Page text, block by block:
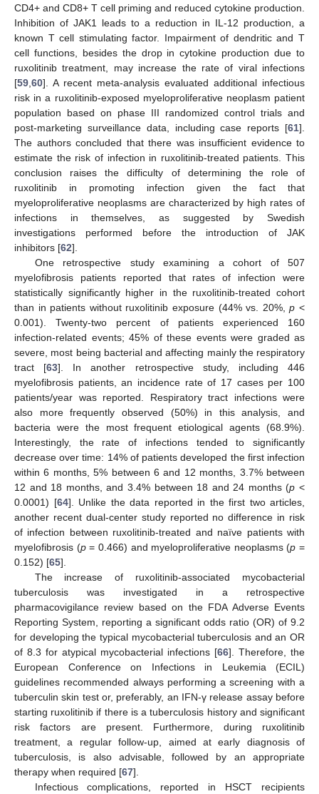
CD4+ and CD8+ T cell priming and reduced cytokine production.
Inhibition of JAK1 leads to a reduction in IL-12 production, a
known T cell stimulating factor. Impairment of dendritic and T
cell functions, besides the drop in cytokine production due to
ruxolitinib treatment, may increase the rate of viral infections
[59,60]. A recent meta-analysis evaluated additional infectious
risk in a ruxolitinib-exposed myeloproliferative neoplasm patient
population based on phase III randomized control trials and
post-marketing surveillance data, including case reports [61].
The authors concluded that there was insufficient evidence to
estimate the risk of infection in ruxolitinib-treated patients. This
conclusion raises the difficulty of determining the role of
ruxolitinib in promoting infection given the fact that
myeloproliferative neoplasms are characterized by high rates of
infections in themselves, as suggested by Swedish
investigations performed before the introduction of JAK
inhibitors [62].
One retrospective study examining a cohort of 507
myelofibrosis patients reported that rates of infection were
statistically significantly higher in the ruxolitinib-treated cohort
than in patients without ruxolitinib exposure (44% vs. 20%,p <
0.001). Twenty-two percent of patients experienced 160
infection-related events; 45% of these events were graded as
severe, most being bacterial and affecting mainly the respiratory
tract [63]. In another retrospective study, including 446
myelofibrosis patients, an incidence rate of 17 cases per 100
patients/year was reported. Respiratory tract infections were
also more frequently observed (50%) in this analysis, and
bacteria were the most frequent etiological agents (68.9%).
Interestingly, the rate of infections tended to significantly
decrease over time: 14% of patients developed the first infection
within 6 months, 5% between 6 and 12 months, 3.7% between
12 and 18 months, and 3.4% between 18 and 24 months (p <
0.0001) [64]. Unlike the data reported in the first two articles,
another recent dual-center study reported no difference in risk
of infection between ruxolitinib-treated and naïve patients with
myelofibrosis (p= 0.466) and myeloproliferative neoplasms (p =
0.152) [65].
The increase of ruxolitinib-associated mycobacterial
tuberculosis was investigated in a retrospective
pharmacovigilance review based on the FDA Adverse Events
Reporting System, reporting a significant odds ratio (OR) of 9.2
for developing the typical mycobacterial tuberculosis and an OR
of 8.3 for atypical mycobacterial infections [66]. Therefore, the
European Conference on Infections in Leukemia (ECIL)
guidelines recommended always performing a screening with a
tuberculin skin test or, preferably, an IFN-γ release assay before
starting ruxolitinib if there is a tuberculosis history and significant
risk factors are present. Furthermore, during ruxolitinib
treatment, a regular follow-up, aimed at early diagnosis of
tuberculosis, is also advisable, followed by an appropriate
therapy when required [67].
Infectious complications, reported in HSCT recipients